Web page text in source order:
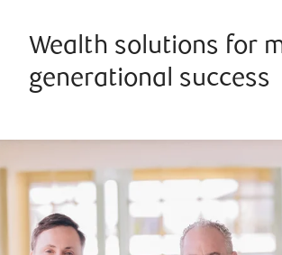
Wealth solutions for
generational success